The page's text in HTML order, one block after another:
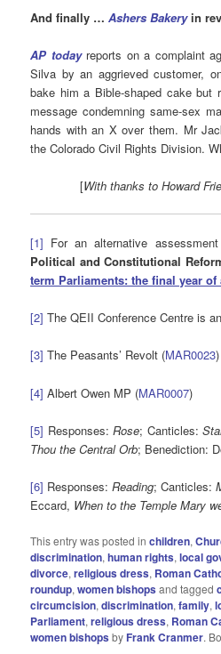
And finally …Ashers Bakeryin
AP todayreports on a complaint
Silva by an aggrieved customer,
bake him a Bible-shaped cake but
message condemning same-sex
hands with an X over them. Mr
the Colorado Civil Rights Division.
[With thanks to Howard
[1] For an alternative
Political and Constitutional
term Parliaments: the final year of
[2] The QEII Conference Centre is
[3] The Peasants’ Revolt (MAR0023)
[4] Albert Owen MP (MAR0007)
[5] Responses:Rose; Canticles:
Thou the Central Orb; Benediction:
[6] Responses:Reading; Canticles:
Eccard, When to the Temple Mary
This entry was posted inchildren,
discrimination,human rights,local
divorce,religious dress, Roman
roundup,women bishops and tagged
circumcision,discrimination,family,
Parliament,religious dress, Roman
women bishops by Frank Cranmer.